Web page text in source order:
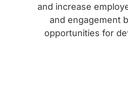
and increase
and engagement
opportunities for